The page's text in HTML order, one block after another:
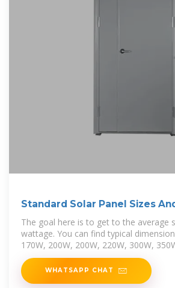
Standard Solar Panel Sizes
(100W
The goal here is to get to the average
wattage. You can find typical
170W, 200W, 200W, 220W, 300W,
WHATSAPP CHAT